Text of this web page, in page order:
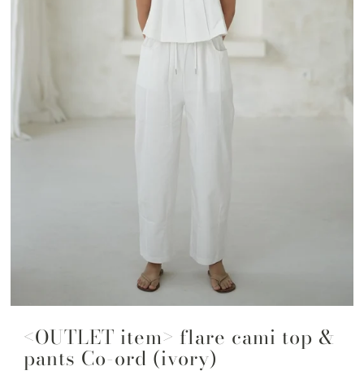
<OUTLET item> flare cami top &
pants Co-ord (ivory)